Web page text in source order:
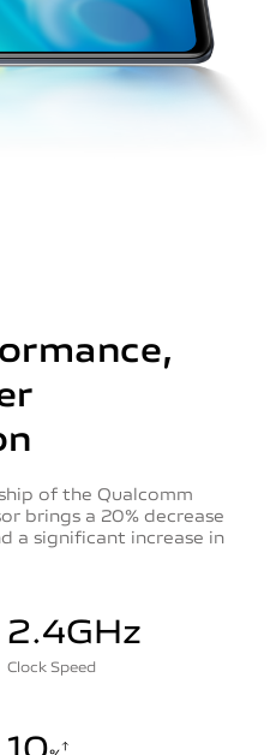
of the Qualcomm
brings a 20% decrease
a significant increase in
2.4GHz
Clock Speed
10